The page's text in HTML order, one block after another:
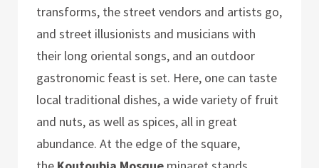
transforms, the street vendors and artists go,
and street illusionists and musicians with
their long oriental songs, and an outdoor
gastronomic feast is set. Here, one can taste
local traditional dishes, a wide variety of fruit
and nuts, as well as spices, all in great
abundance. At the edge of the square,